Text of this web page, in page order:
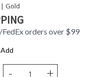
Gold
FedEx orders over $99
Add
- +